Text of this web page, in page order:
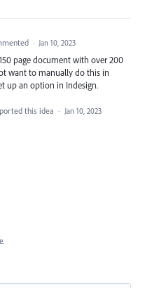
· Jan 10, 2023
page document with over 200
want to manually do this in
up an option in Indesign.
this idea · Jan 10, 2023